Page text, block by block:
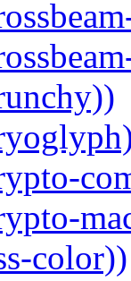
color))